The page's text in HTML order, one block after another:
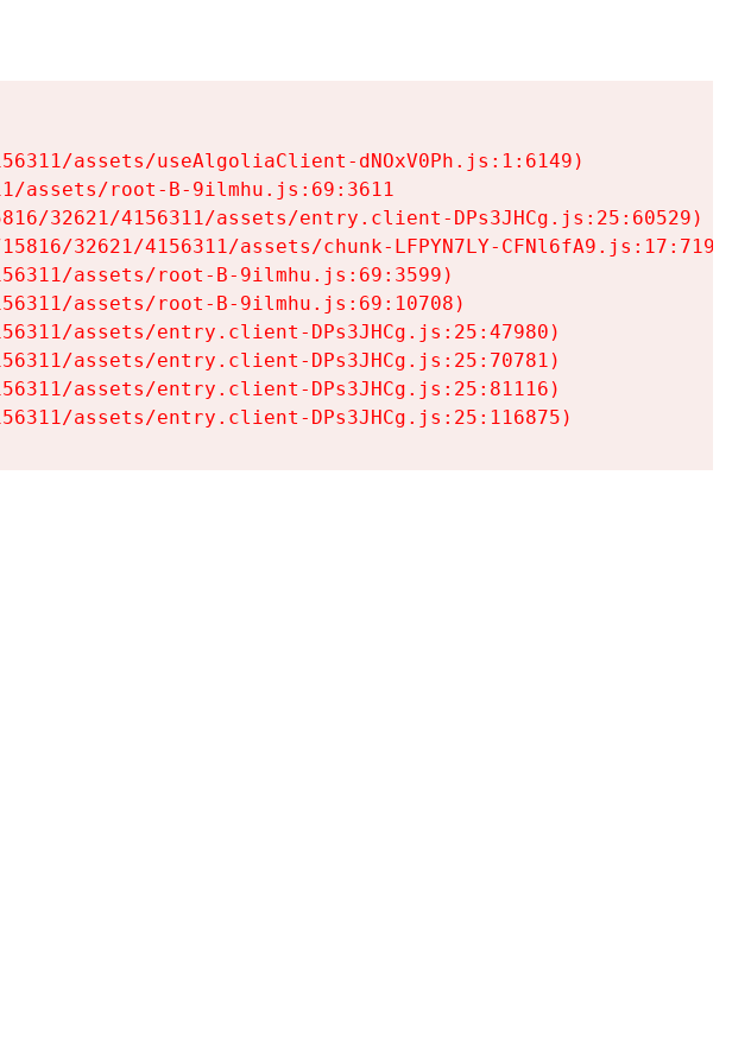
assets/useAlgoliaClient-dNOxV0Ph.js:1:6149)
assets/root-B-9ilmhu.js:69:3611
32621/4156311/assets/entry.client-DPs3JHCg.js:25:60529)
32621/4156311/assets/chunk-LFPYN7LY-CFNl6fA9.js:17:7197)
assets/root-B-9ilmhu.js:69:3599)
assets/root-B-9ilmhu.js:69:10708)
assets/entry.client-DPs3JHCg.js:25:47980)
assets/entry.client-DPs3JHCg.js:25:70781)
assets/entry.client-DPs3JHCg.js:25:81116)
assets/entry.client-DPs3JHCg.js:25:116875)